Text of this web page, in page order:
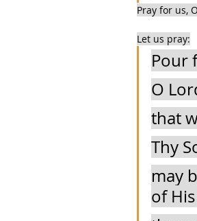
Pray for us,
Let us pray:
Pour
O
that
Thy
may
of